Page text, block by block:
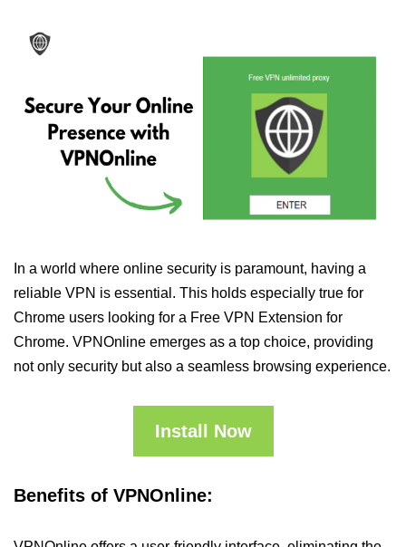
In a world where online security is paramount, having a
reliable VPN is essential. This holds especially true for
Chrome users looking for a Free VPN Extension for
Chrome. VPNOnline emerges as a top choice, providing
not only security but also a seamless browsing experience.
Install Now
Benefits of VPNOnline: